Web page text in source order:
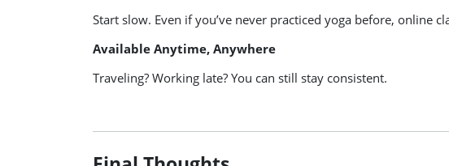
Start slow. Even if you’ve never practiced yoga before, online
Available Anytime, Anywhere
Traveling? Working late? You can still stay consistent.